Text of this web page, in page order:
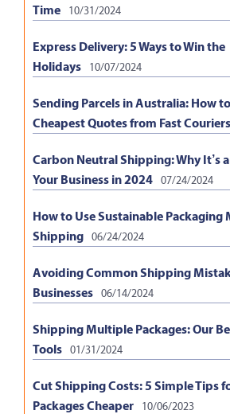
Time
10/31/2024
Express Delivery: 5 Ways to Win the
Holidays
10/07/2024
Sending Parcels in Australia: How
Cheapest Quotes from Fast Couriers
Carbon Neutral Shipping: Why It’s
Your Business in 2024 07/24/2024
How to Use Sustainable Packaging
Shipping 06/24/2024
Avoiding Common Shipping
Businesses 06/14/2024
Shipping Multiple Packages: Our
Tools 01/31/2024
Cut Shipping Costs: 5 Simple Tips
Packages Cheaper
10/06/2023